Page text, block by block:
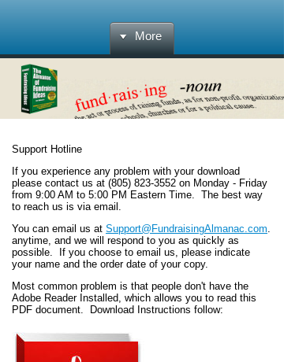
More
Support Hotline
If you experience any problem with your download
please contact us at (805) 823-3552 on Monday - Friday
from 9:00 AM to 5:00 PM Eastern Time. The best way
to reach us is via email.
You can email us at Support@FundraisingAlmanac.com
anytime, and we will respond to you as quickly as
possible. If you choose to email us, please indicate
your name and the order date of your copy.
Most common problem is that people don't have the
Adobe Reader Installed, which allows you to read this
PDF document. Download Instructions follow: